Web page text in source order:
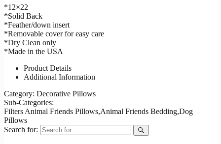
*12×22
*Solid Back
*Feather/down insert
*Removable cover for easy care
*Dry Clean only
*Made in the USA
Product Details
Additional Information
Category: Decorative Pillows
Sub-Categories:
Filters Animal Friends Pillows,Animal Friends Bedding,Dog
Pillows
Search for: